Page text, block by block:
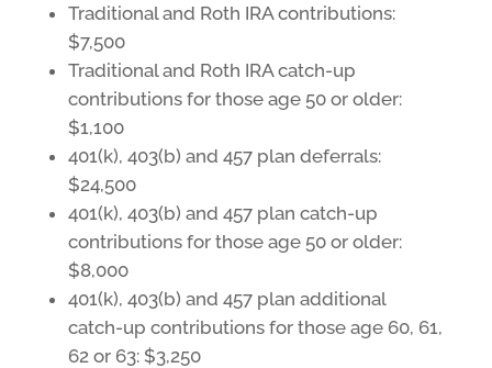
Traditional and Roth IRA contributions:
$7,500
Traditional and Roth IRA catch-up
contributions for those age 50 or older:
$1,100
401(k), 403(b) and 457 plan deferrals:
$24,500
401(k), 403(b) and 457 plan catch-up
contributions for those age 50 or older:
$8,000
401(k), 403(b) and 457 plan additional
catch-up contributions for those age 60, 61,
62 or 63: $3,250